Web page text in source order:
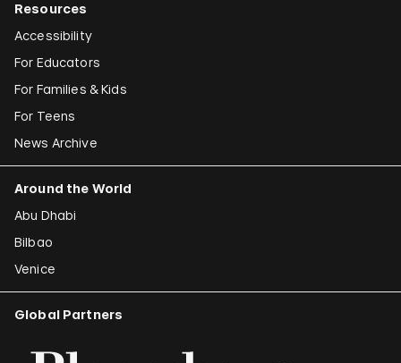
Resources
Accessibility
For Educators
For Families & Kids
For Teens
News Archive
Around the World
Abu Dhabi
Bilbao
Venice
Global Partners